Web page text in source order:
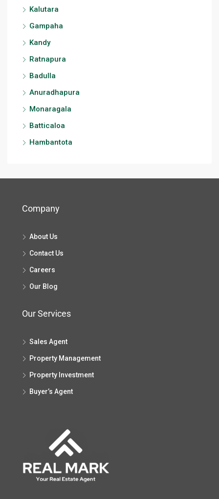
Kalutara
Gampaha
Kandy
Ratnapura
Badulla
Anuradhapura
Monaragala
Batticaloa
Hambantota
Company
About Us
Contact Us
Careers
Our Blog
Our Services
Sales Agent
Property Management
Property Investment
Buyer’s Agent